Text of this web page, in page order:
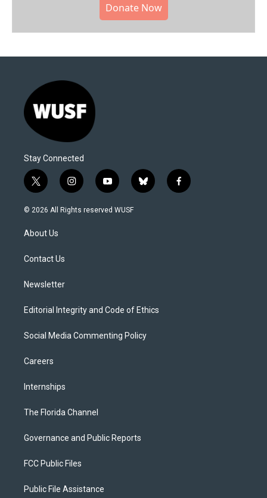
Donate Now
Stay Connected
t
w
i
t
e
i
n
s
y
o
u
b
l
f
a
© 2026 All Rights reserved WUSF
About Us
Contact Us
Newsletter
Editorial Integrity and Code of Ethics
Social Media Commenting Policy
Careers
Internships
The Florida Channel
Governance and Public Reports
FCC Public Files
Public File Assistance